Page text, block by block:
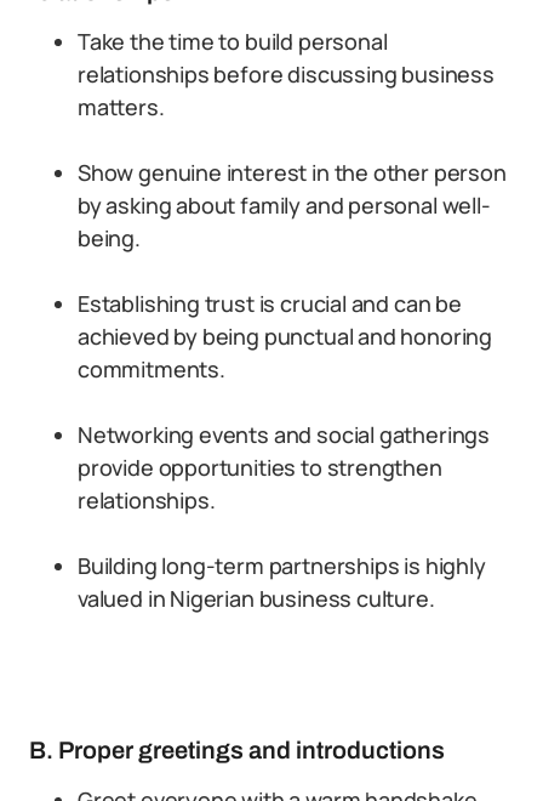
Take the time to build personal
relationships before discussing business
matters.
Show genuine interest in the other person
by asking about family and personal well-
being.
Establishing trust is crucial and can be
achieved by being punctual and honoring
commitments.
Networking events and social gatherings
provide opportunities to strengthen
relationships.
Building long-term partnerships is highly
valued in Nigerian business culture.
B. Proper greetings and introductions